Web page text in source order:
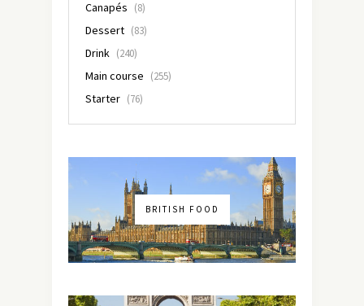
Canapés (8)
Dessert (83)
Drink (240)
Main course (255)
Starter (76)
BRITISH FOOD